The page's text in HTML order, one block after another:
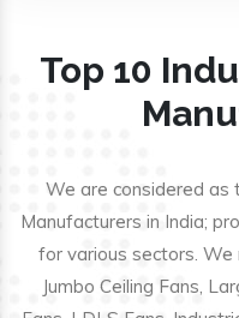
Top 10
We are considered as
Manufacturers in India;
for various sectors. We
Jumbo Ceiling Fans,